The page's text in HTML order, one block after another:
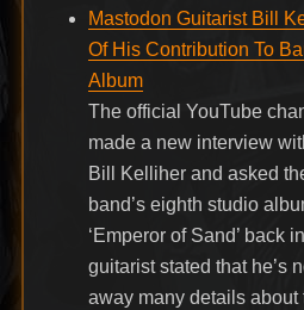
Mastodon Guitarist Bill
Of His Contribution To
Album
The official YouTube
made a new interview
Bill Kelliher and asked
band’s eighth studio
‘Emperor of Sand’ back
guitarist stated that he’s
away many details about